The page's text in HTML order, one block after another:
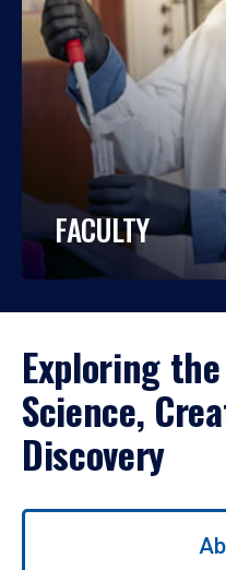
FACULTY
Exploring
Science,
Discovery
Use